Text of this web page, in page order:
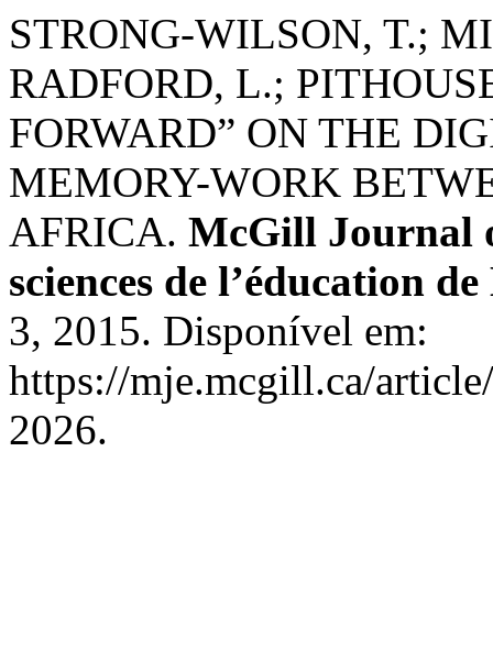
STRONG-WILSON, T.;
RADFORD, L.;
FORWARD” ON THE
MEMORY-WORK
AFRICA. McGill Journal
sciences de l’éducation
3, 2015. Disponível em:
https://mje.mcgill.ca/
2026.